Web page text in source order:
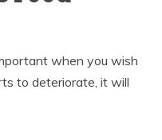
when you wish
to deteriorate, it will